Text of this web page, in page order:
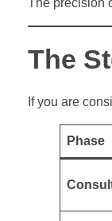
The
If you are
Phase